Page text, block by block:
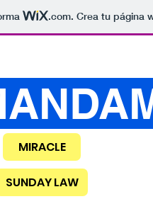
.com. Crea tu página
MIRACLE
SUNDAY LAW